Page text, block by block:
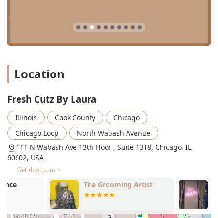
their initial cut, promoting style longevity.
Family Friendly: The environment is noted as being
Amenities: Onsite services are provided, and a restroom
is available for client comfort.
Contact Information
For Illinois clients ready to book their next high-quality
grooming session, the salon can be reached at:
Address: 111 N Wabash Ave 13th Floor , Suite 1318,
Phone: (773) 574-5562
Mobile Phone: +1 773-574-5562
Location
Fresh Cutz By Laura
Illinois Cook County
Chicago
Chicago Loop
North Wabash Avenue
111 N Wabash Ave 13th Floor , Suite 1318, Chicago, IL
60602, USA
Get directions >
The Grooming Artist Neon